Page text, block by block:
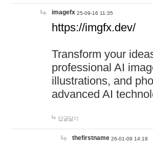
imagefx 25-09-16 11:35
https://imgfx.dev/
Transform your
professional AI
illustrations, and
advanced AI
답글달기
thefirstname 26-01-09 14:18